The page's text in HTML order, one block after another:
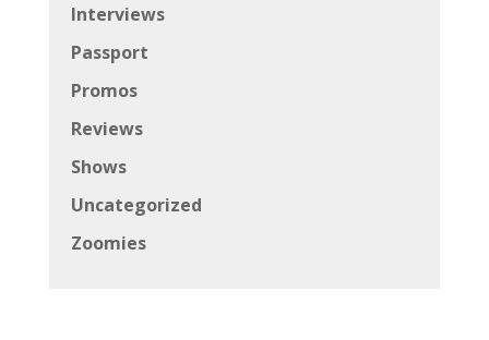
Interviews
Passport
Promos
Reviews
Shows
Uncategorized
Zoomies